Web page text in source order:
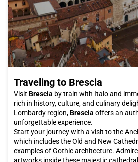
"
To reachVenice, there is no better way
train. With its modern and comfortable
and quickly arrive in the city without
or search for parking. Italo offers you
convenience, allowing you to enjoy the
and rested at your destination."
Don't wait any longer, book your Italo
let yourself be enchanted by the beauty
unique city in the world.
Traveling to Brescia
Visit Brescia by train with Italo and
rich in history, culture, and culinary
Lombardy region,Brescia offers an
unforgettable experience.
Start your journey with a visit to the
which includes the Old and New
examples of Gothic architecture.
artworks inside these majestic